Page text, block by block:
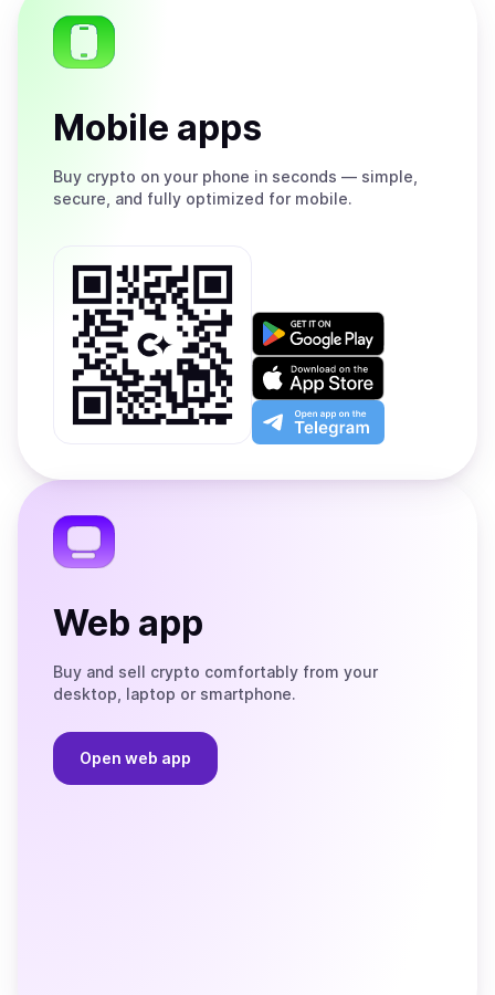
Mobile apps
Buy crypto on your phone in seconds — simple,
secure, and fully optimized for mobile.
Get
on
Google
Play
Download
on
the
App
Open
app
the
Web app
Buy and sell crypto comfortably from your
desktop, laptop or smartphone.
Open web app